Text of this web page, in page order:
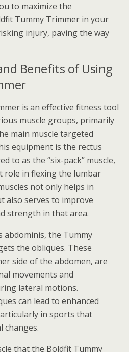
to maximize the
Tummy Trimmer in your
injury, paving the way
Benefits of Using
is an effective fitness tool
muscle groups, primarily
main muscle targeted
equipment is the rectus
to as the “six-pack” muscle,
role in flexing the lumbar
not only helps in
also serves to improve
strength in that area.
abdominis, the Tummy
the obliques. These
side of the abdomen, are
movements and
lateral motions.
can lead to enhanced
in sports that
changes.
that the Boldfit Tummy